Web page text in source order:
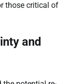
those critical of
and